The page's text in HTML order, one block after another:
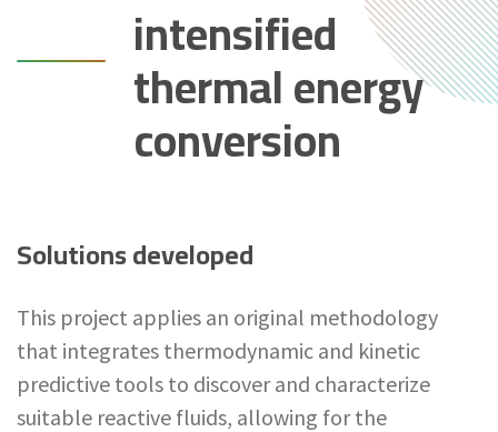
intensified
thermal energy
conversion
Solutions developed
This project applies an original methodology
that integrates thermodynamic and kinetic
predictive tools to discover and characterize
suitable reactive fluids, allowing for the